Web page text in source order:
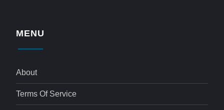
MENU
About
Terms Of Service